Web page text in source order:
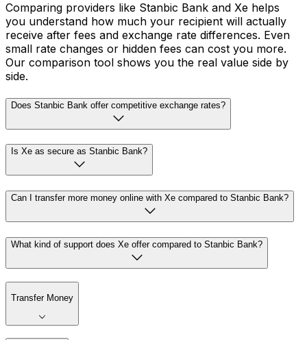
Comparing providers like Stanbic Bank and Xe helps
you understand how much your recipient will actually
receive after fees and exchange rate differences. Even
small rate changes or hidden fees can cost you more.
Our comparison tool shows you the real value side by
side.
Does Stanbic Bank offer competitive exchange rates?
Is Xe as secure as Stanbic Bank?
Can I transfer more money online with Xe compared to Stanbic Bank?
What kind of support does Xe offer compared to Stanbic Bank?
Transfer Money